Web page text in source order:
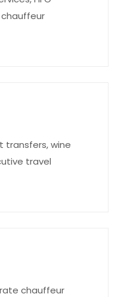
transfers, wine
travel
chauffeur